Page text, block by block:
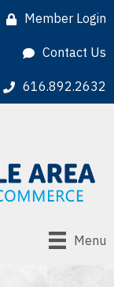
Member Login
Contact Us
616.892.2632
Menu